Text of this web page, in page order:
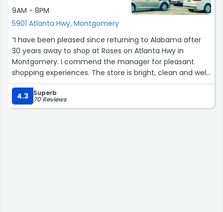
9AM - 8PM
5901 Atlanta Hwy, Montgomery
“I have been pleased since returning to Alabama after
30 years away to shop at Roses on Atlanta Hwy in
Montgomery. I commend the manager for pleasant
shopping experiences. The store is bright, clean and well
stocked. Employees are helpful and friendly.
I had a recent problem with a receipt when I got home
4.3 Superb
70 Reviews